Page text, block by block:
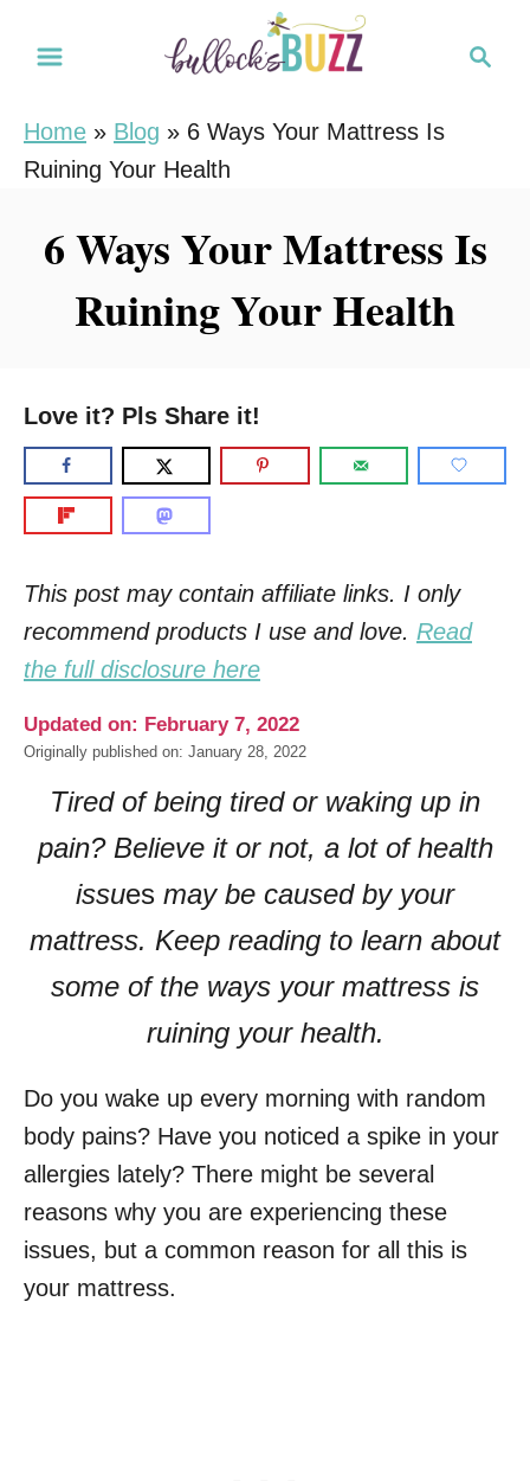
Home » Blog » 6 Ways Your Mattress Is
Ruining Your Health
6 Ways Your Mattress Is
Ruining Your Health
Love it? Pls Share it!
This post may contain affiliate links. I only
recommend products I use and love. Read
the full disclosure here
Updated on: February 7, 2022
Originally published on: January 28, 2022
Tired of being tired or waking up in
pain? Believe it or not, a lot of health
issues may be caused by your
mattress. Keep reading to learn about
some of the ways your mattress is
ruining your health.
Do you wake up every morning with random
body pains? Have you noticed a spike in your
allergies lately? There might be several
reasons why you are experiencing these
issues, but a common reason for all this is
your mattress.